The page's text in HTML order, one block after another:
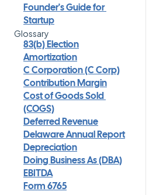
Founder's Guide for
Startup
Glossary
83(b) Election
Amortization
C Corporation (C Corp)
Contribution Margin
Cost of Goods Sold
(COGS)
Deferred Revenue
Delaware Annual Report
Depreciation
Doing Business As (DBA)
EBITDA
Form 6765